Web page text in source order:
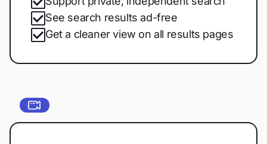
See search results ad-free
Get a cleaner view on all results pages